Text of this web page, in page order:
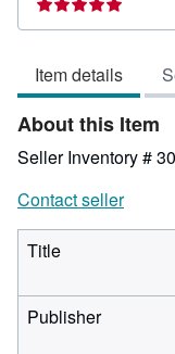
Item details
About this Item
Seller Inventory #
Contact seller
Title
Publisher